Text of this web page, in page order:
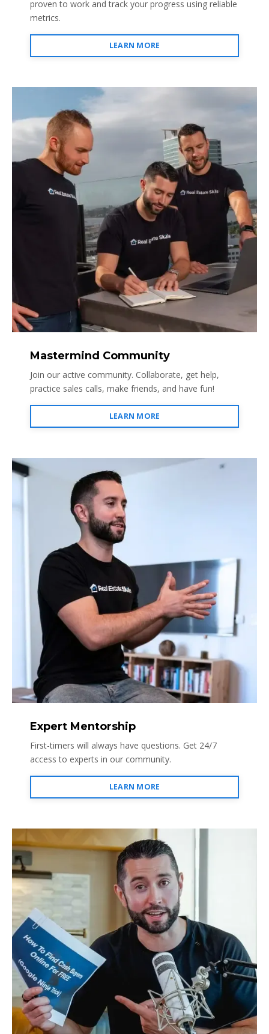
proven to work and track your progress using reliable
metrics.
LEARN MORE
Mastermind Community
Join our active community. Collaborate, get help,
practice sales calls, make friends, and have fun!
LEARN MORE
Expert Mentorship
First-timers will always have questions. Get 24/7
access to experts in our community.
LEARN MORE